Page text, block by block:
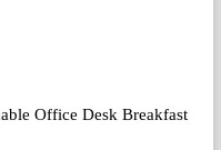
Office Desk Breakfast